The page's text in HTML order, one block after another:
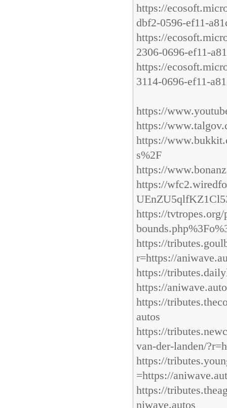
https://
dbf2-0596-ef11-
https://
2306-0696-ef11-
https://
3114-0696-ef11-
https://
https://
https://
s%2F
https://
https://
https://
https://
r=https://
https://
https://
https://
autos
https://
van-der-landen/
https://
=https://
https://
niwave.autos